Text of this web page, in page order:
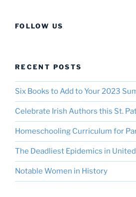
FOLLOW US
RECENT POSTS
Six Books to Add to Your 2023
Celebrate Irish Authors this St.
Homeschooling Curriculum for
The Deadliest Epidemics in
Notable Women in History